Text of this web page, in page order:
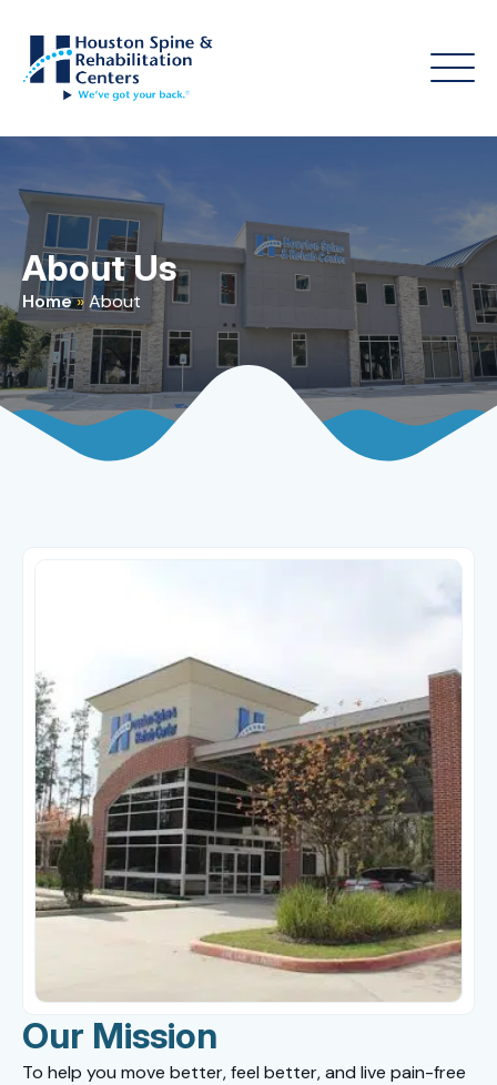
About Us
Home»About
Our Mission
To help you move better, feel better, and live pain-free